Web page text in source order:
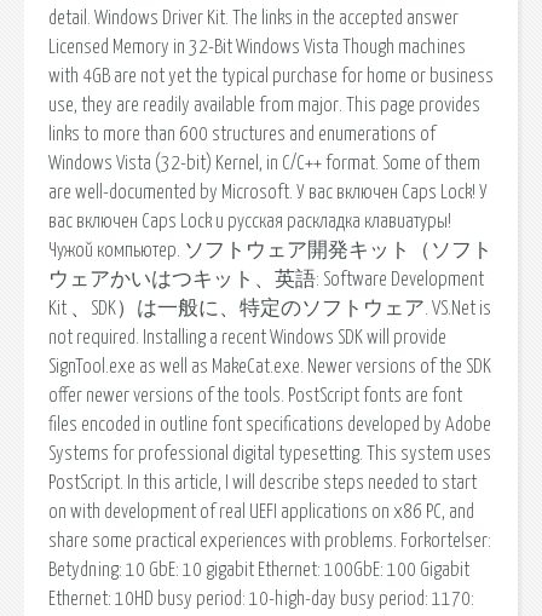
detail. Windows Driver Kit. The links in the accepted answer
Licensed Memory in 32-Bit Windows Vista Though machines
with 4GB are not yet the typical purchase for home or business
use, they are readily available from major. This page provides
links to more than 600 structures and enumerations of
Windows Vista (32-bit) Kernel, in C/C++ format. Some of them
are well-documented by Microsoft. У вас включен Caps Lock! У
вас включен Caps Lock и русская раскладка клавиатуры!
Чужой компьютер. ソフトウェア開発キット（ソフト
ウェアかいはつキット、英語: Software Development
Kit 、SDK）は一般に、特定のソフトウェア. VS.Net is
not required. Installing a recent Windows SDK will provide
SignTool.exe as well as MakeCat.exe. Newer versions of the SDK
offer newer versions of the tools. PostScript fonts are font
files encoded in outline font specifications developed by Adobe
Systems for professional digital typesetting. This system uses
PostScript. In this article, I will describe steps needed to start
on with development of real UEFI applications on x86 PC, and
share some practical experiences with problems. Forkortelser:
Betydning: 10 GbE: 10 gigabit Ethernet: 100GbE: 100 Gigabit
Ethernet: 10HD busy period: 10-high-day busy period: 1170: